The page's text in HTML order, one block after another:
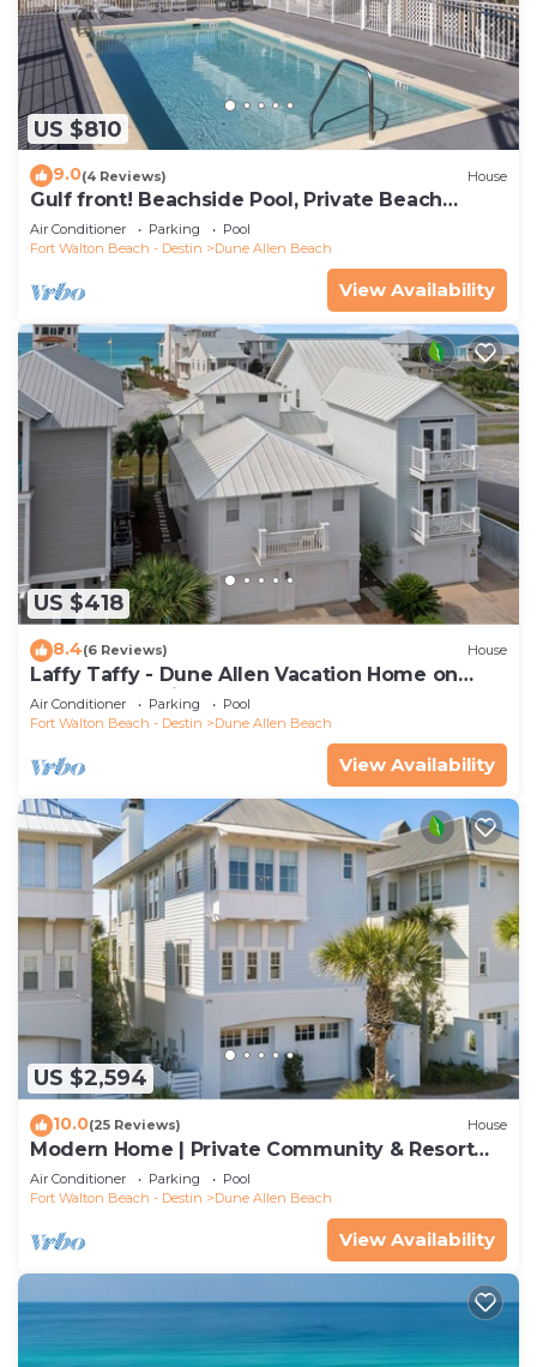
US $810
9.0(4 Reviews) House
Gulf front! Beachside Pool, Private Beach
Boardwalk, Dune Allen Beach
Air Conditioner Parking
Pool
Fort Walton Beach - Destin
Dune Allen Beach
View Availability
US $418
8.4(6 Reviews) House
Laffy Taffy - Dune Allen Vacation Home on
30A, Community Pool, Near the Beach!
Air Conditioner Parking
Pool
Fort Walton Beach - Destin
Dune Allen Beach
View Availability
US $2,594
10.0(25 Reviews) House
Modern Home | Private Community & Resort
Pool
Air Conditioner Parking
Pool
Fort Walton Beach - Destin
Dune Allen Beach
View Availability